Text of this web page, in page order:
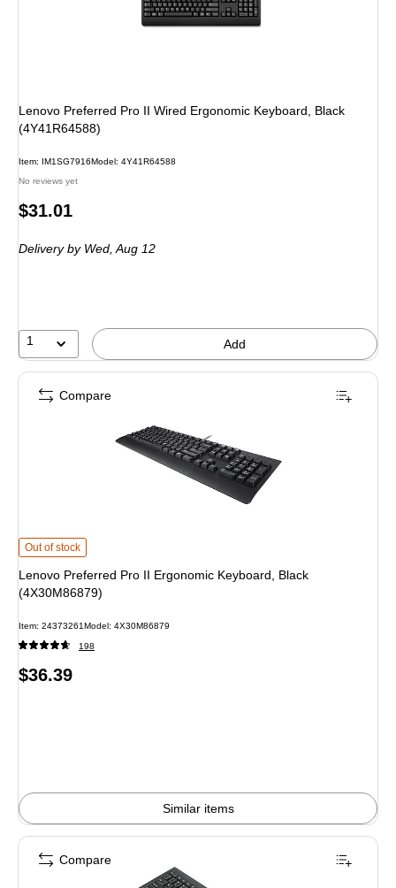
Lenovo Preferred Pro II Wired Ergonomic Keyboard, Black
(4Y41R64588)
Item: IM1SG7916Model: 4Y41R64588
No reviews yet
Price
$31.01
Delivery by Wed, Aug 12
1 Add
Lenovo Preferred Pro II Ergonomic Keyboard, Black (4X30M86879) is
Out of stock
Lenovo Preferred Pro II Ergonomic Keyboard, Black
(4X30M86879)
Item: 24373261Model: 4X30M86879
198
Price
$36.39
Similar items
Compare
Compare